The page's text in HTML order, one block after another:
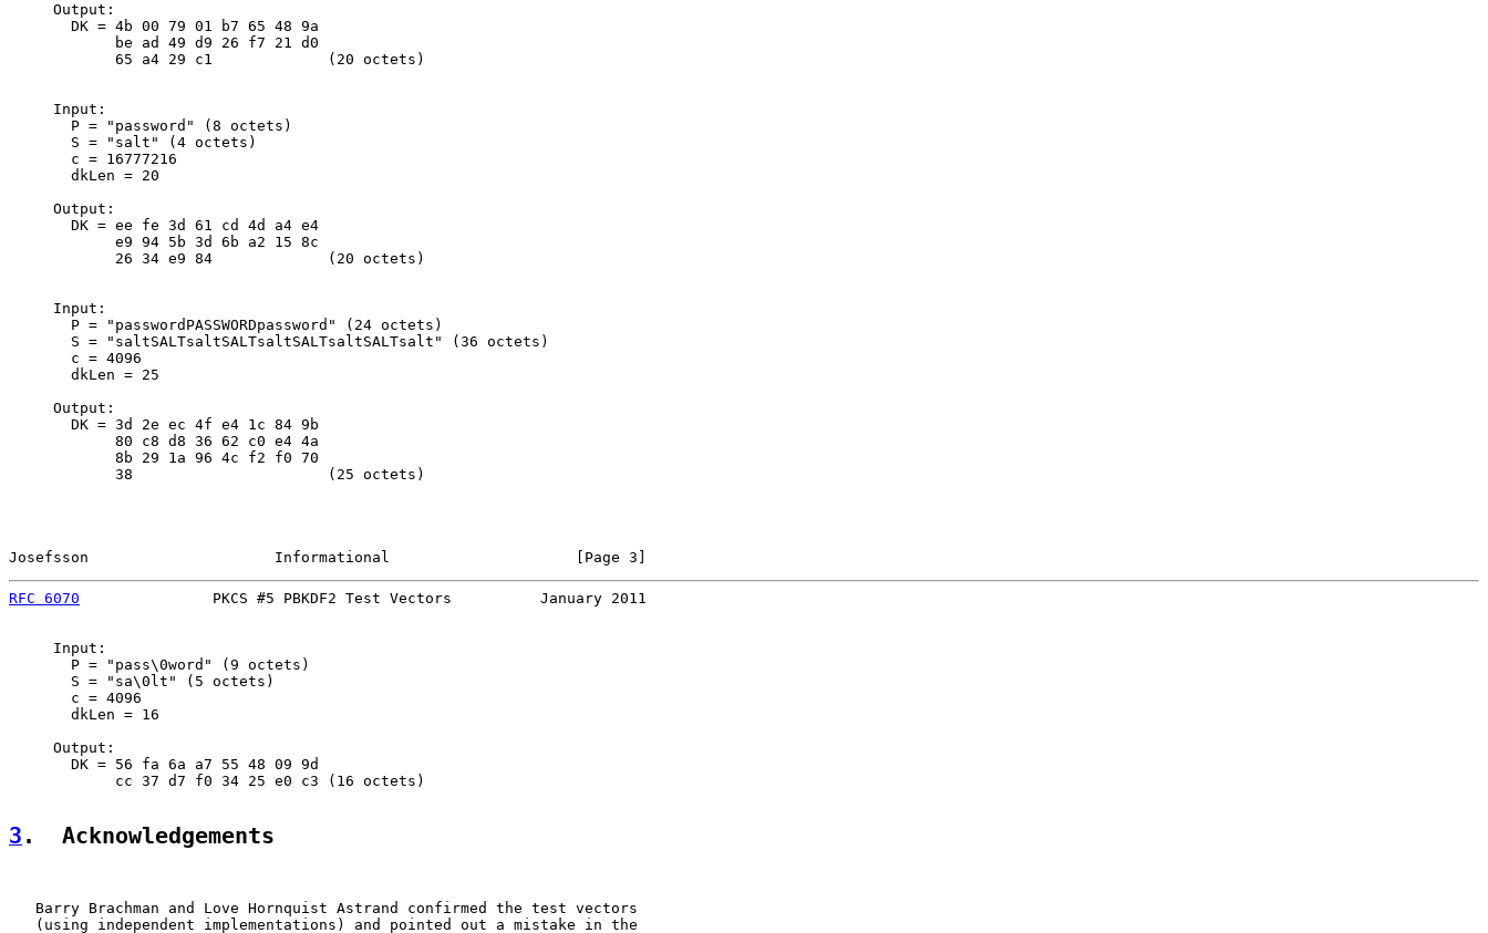
     Output:
       DK = 4b 00 79 01 b7 65 48 9a
            be ad 49 d9 26 f7 21 d0
            65 a4 29 c1             (20 octets)
     Input:
       P = "password" (8 octets)
       S = "salt" (4 octets)
       c = 16777216
       dkLen = 20
     Output:
       DK = ee fe 3d 61 cd 4d a4 e4
            e9 94 5b 3d 6b a2 15 8c
            26 34 e9 84             (20 octets)
     Input:
       P = "passwordPASSWORDpassword" (24 octets)
       S = "saltSALTsaltSALTsaltSALTsaltSALTsalt" (36 octets)
       c = 4096
       dkLen = 25
     Output:
       DK = 3d 2e ec 4f e4 1c 84 9b
            80 c8 d8 36 62 c0 e4 4a
            8b 29 1a 96 4c f2 f0 70
            38                      (25 octets)
Josefsson                     Informational                     [Page 3]
RFC 6070
               PKCS #5 PBKDF2 Test Vectors          January 2011
     Input:
       P = "pass\0word" (9 octets)
       S = "sa\0lt" (5 octets)
       c = 4096
       dkLen = 16
     Output:
       DK = 56 fa 6a a7 55 48 09 9d
            cc 37 d7 f0 34 25 e0 c3 (16 octets)
3 .  Acknowledgements
   Barry Brachman and Love Hornquist Astrand confirmed the test vectors
   (using independent implementations) and pointed out a mistake in the